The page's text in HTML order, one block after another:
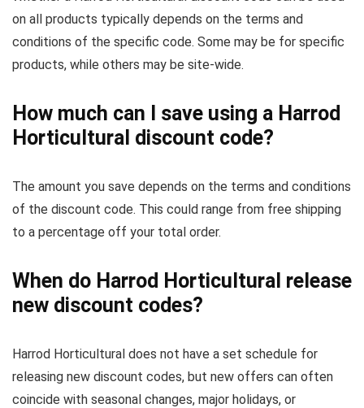
on all products typically depends on the terms and
conditions of the specific code. Some may be for specific
products, while others may be site-wide.
How much can I save using a Harrod
Horticultural discount code?
The amount you save depends on the terms and conditions
of the discount code. This could range from free shipping
to a percentage off your total order.
When do Harrod Horticultural release
new discount codes?
Harrod Horticultural does not have a set schedule for
releasing new discount codes, but new offers can often
coincide with seasonal changes, major holidays, or